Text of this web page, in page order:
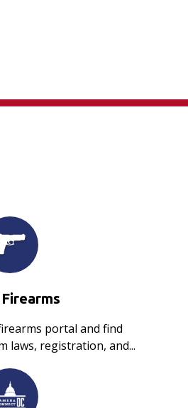
portal and find
laws, registration, and...